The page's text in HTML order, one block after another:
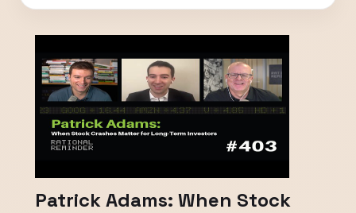
Patrick Adams: When Stock